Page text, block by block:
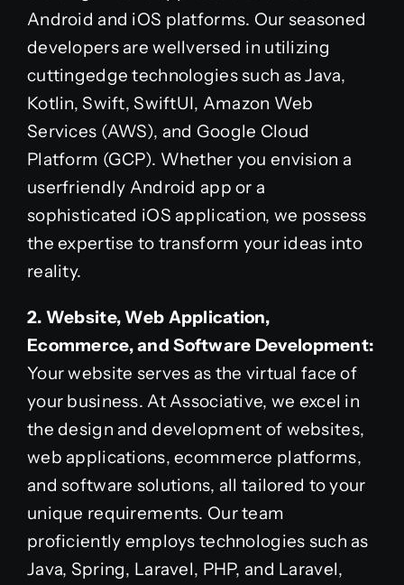
Android and iOS platforms. Our seasoned
developers are wellversed in utilizing
cuttingedge technologies such as Java,
Kotlin, Swift, SwiftUI, Amazon Web
Services (AWS), and Google Cloud
Platform (GCP). Whether you envision a
userfriendly Android app or a
sophisticated iOS application, we possess
the expertise to transform your ideas into
reality.
2. Website, Web Application,
Ecommerce, and Software Development:
Your website serves as the virtual face of
your business. At Associative, we excel in
the design and development of websites,
web applications, ecommerce platforms,
and software solutions, all tailored to your
unique requirements. Our team
proficiently employs technologies such as
Java, Spring, Laravel, PHP, and Laravel,